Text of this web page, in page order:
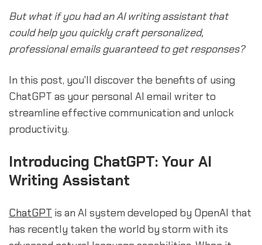
But what if you had an AI writing assistant that
could help you quickly craft personalized,
professional emails guaranteed to get responses?
In this post, you'll discover the benefits of using
ChatGPT as your personal AI email writer to
streamline effective communication and unlock
productivity.
Introducing ChatGPT: Your AI
Writing Assistant
ChatGPT is an AI system developed by OpenAI that
has recently taken the world by storm with its